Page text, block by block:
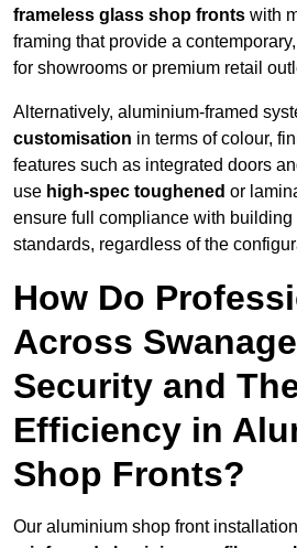
frameless glass shop fronts with
framing that provide a
for showrooms or premium retail
Alternatively, aluminium-framed
customisation in terms of colour,
features such as integrated doors
use high-spec toughened or
ensure full compliance with
standards, regardless of the
How Do
Across
Security and
Efficiency in
Shop Fronts?
Our aluminium shop front